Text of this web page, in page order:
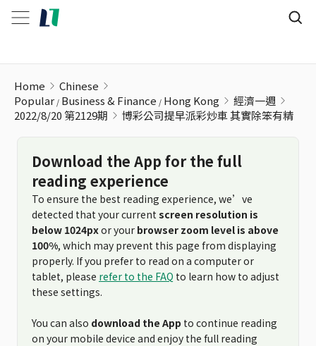
Home
Chinese
Popular Business & Finance Hong Kong
經濟一週
2022/8/20 第2129期
博彩公司提早派彩炒車 其實除笨有精
Download the App for the full
reading experience
To ensure the best reading experience, we’ve
detected that your current screen resolution is
below 1024pxor your browser zoom level is above
100%, which may prevent this page from displaying
properly. If you prefer to read on a computer or
tablet, please refer to the FAQ to learn how to adjust
these settings.
You can also download the App to continue reading
on your mobile device and enjoy the full reading